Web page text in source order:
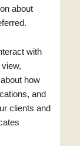
about
with
how
and
clients and